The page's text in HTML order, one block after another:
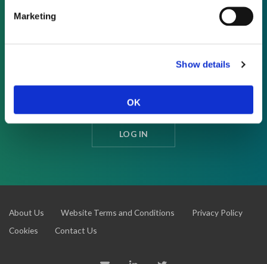
Marketing
Show details
OK
LOG IN
About Us Website Terms and Conditions
Privacy Policy
Cookies
Contact Us